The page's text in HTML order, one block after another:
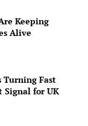
Keeping
Alive
Turning Fast
Signal for UK